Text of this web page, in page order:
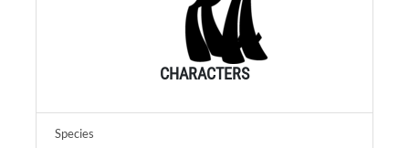
CHARACTERS
Species